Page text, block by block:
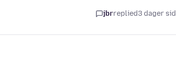
jbrreplied3 dager